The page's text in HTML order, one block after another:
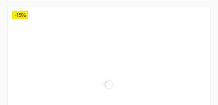
-15%